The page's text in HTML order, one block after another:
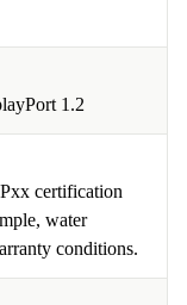
1.2
certification
water
conditions.